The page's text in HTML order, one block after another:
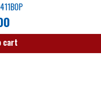
cart